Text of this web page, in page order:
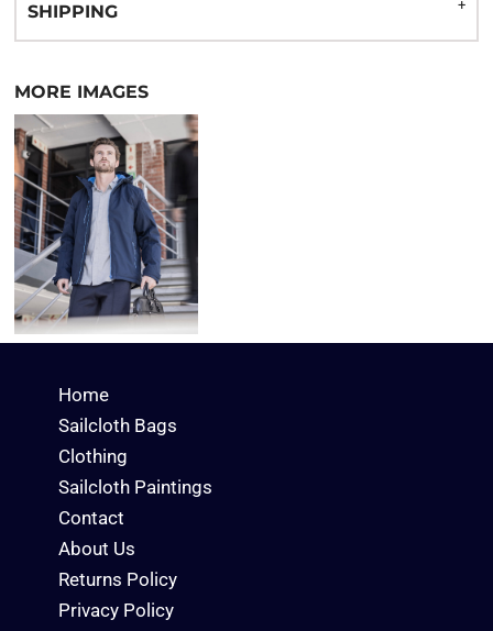
SHIPPING
MORE IMAGES
Home
Sailcloth Bags
Clothing
Sailcloth Paintings
Contact
About Us
Returns Policy
Privacy Policy